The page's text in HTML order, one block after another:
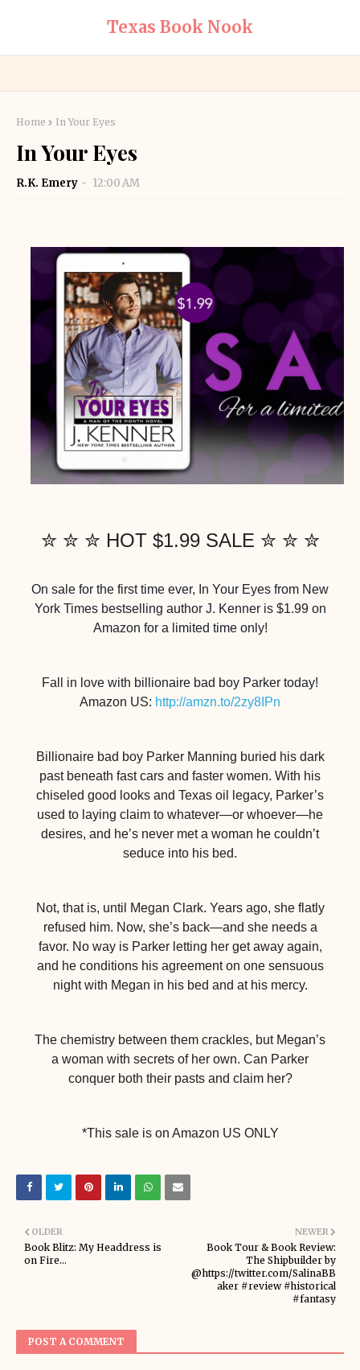
Texas Book Nook
Home In Your Eyes
In Your Eyes
R.K. Emery 12:00 AM
✮ ✮ ✮ HOT $1.99 SALE ✮ ✮ ✮
On sale for the first time ever, In Your Eyes from New
York Times bestselling author J. Kenner is $1.99 on
Amazon for a limited time only!
Fall in love with billionaire bad boy Parker today!
Amazon US: http://amzn.to/2zy8IPn
Billionaire bad boy Parker Manning buried his dark
past beneath fast cars and faster women. With his
chiseled good looks and Texas oil legacy, Parker’s
used to laying claim to whatever—or whoever—he
desires, and he’s never met a woman he couldn’t
seduce into his bed.
Not, that is, until Megan Clark. Years ago, she flatly
refused him. Now, she’s back—and she needs a
favor. No way is Parker letting her get away again,
and he conditions his agreement on one sensuous
night with Megan in his bed and at his mercy.
The chemistry between them crackles, but Megan’s
a woman with secrets of her own. Can Parker
conquer both their pasts and claim her?
*This sale is on Amazon US ONLY
NEWER
Book Tour & Book Review:
The Shipbuilder by
@https://twitter.com/SalinaBB
aker #review #historical
#fantasy
OLDER
Book Blitz: My Headdress is
on Fire...
POST A COMMENT